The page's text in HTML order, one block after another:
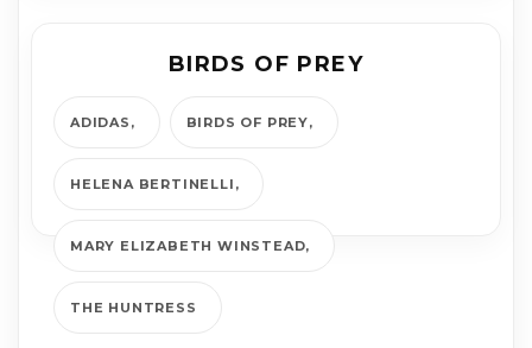
BIRDS OF PREY
ADIDAS BIRDS OF PREY
HELENA BERTINELLI
MARY ELIZ­A­BETH WIN­STEAD
THE HUNTRESS